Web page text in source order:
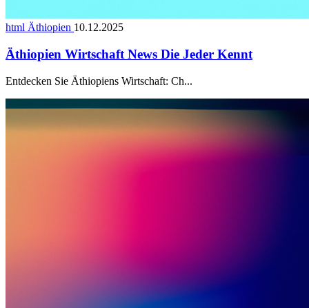
html Äthiopien 10.12.2025
Äthiopien Wirtschaft News Die Jeder Kennt
Entdecken Sie Äthiopiens Wirtschaft: Ch...